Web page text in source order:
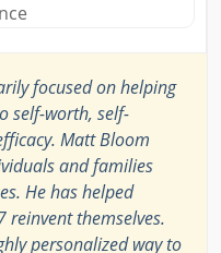
focused on helping
self-worth, self-
Matt Bloom
and families
He has helped
reinvent themselves.
personalized way to